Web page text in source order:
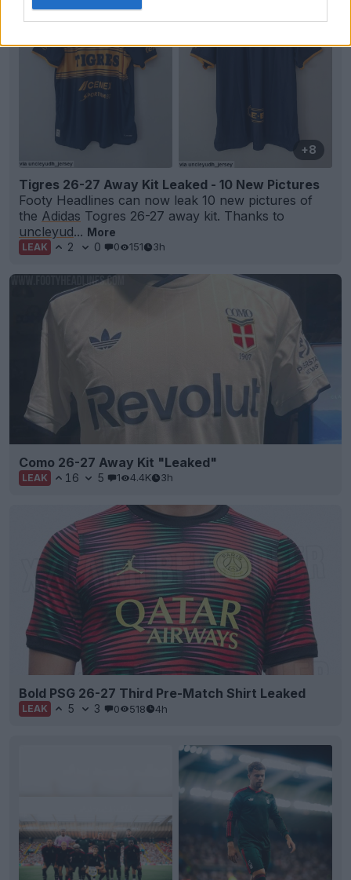
+8
Tigres 26-27 Away Kit Leaked - 10 New Pictures
Footy Headlines can now leak 10 new pictures of
the Adidas Togres 26-27 away kit. Thanks to
uncleyud... More
LEAK 2 0 0 151 3h
Como 26-27 Away Kit "Leaked"
LEAK 16 5 1 4.4K 3h
Bold PSG 26-27 Third Pre-Match Shirt Leaked
LEAK 5 3 0 518 4h